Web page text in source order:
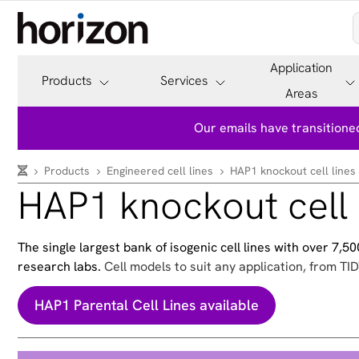
Products Services
Application
Areas
Our emails have
Products Engineered cell lines HAP1 knockout cell lines
HAP1 knockout cell
The single largest bank of isogenic cell lines with over
research labs. Cell models to suit any application, from
HAP1 Parental Cell Lines available